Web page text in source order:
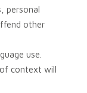
personal
other
use.
context will